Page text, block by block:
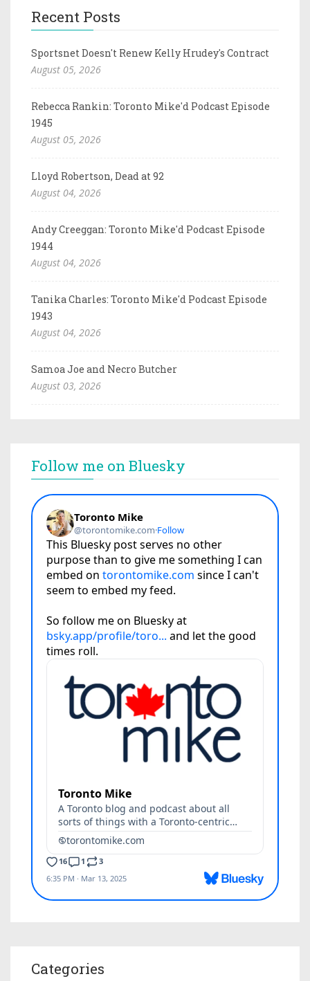
Recent Posts
Sportsnet Doesn't Renew Kelly Hrudey's Contract
August 05, 2026
Rebecca Rankin: Toronto Mike'd Podcast Episode
1945
August 05, 2026
Lloyd Robertson, Dead at 92
August 04, 2026
Andy Creeggan: Toronto Mike'd Podcast Episode
1944
August 04, 2026
Tanika Charles: Toronto Mike'd Podcast Episode
1943
August 04, 2026
Samoa Joe and Necro Butcher
August 03, 2026
Follow me on Bluesky
Categories